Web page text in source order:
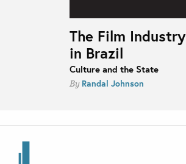
The Film Industry
in Brazil
Culture and the State
By Randal Johnson